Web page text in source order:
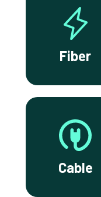
Fiber
Cable